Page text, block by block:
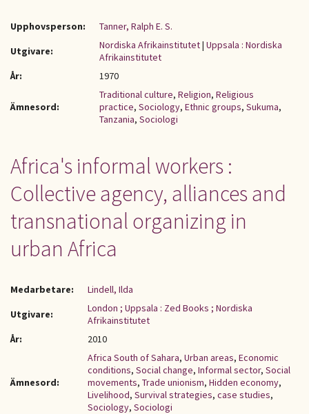
Upphovsperson:
Tanner, Ralph E. S.
Utgivare:
Nordiska Afrikainstitutet| Uppsala : Nordiska
Afrikainstitutet
År:
1970
Ämnesord:
Traditional culture, Religion, Religious
practice, Sociology, Ethnic groups, Sukuma,
Tanzania, Sociologi
Africa's informal workers :
Collective agency, alliances and
transnational organizing in
urban Africa
Medarbetare:
Lindell, Ilda
Utgivare:
London ; Uppsala : Zed Books ; Nordiska
Afrikainstitutet
År:
2010
Ämnesord:
Africa South of Sahara, Urban areas, Economic
conditions, Social change, Informal sector, Social
movements, Trade unionism, Hidden economy,
Livelihood, Survival strategies, case studies,
Sociology, Sociologi